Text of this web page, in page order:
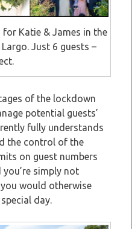
Katie & James in the
Just 6 guests –
of the lockdown
potential guests’
fully understands
the control of the
on guest numbers
simply not
would otherwise
day.